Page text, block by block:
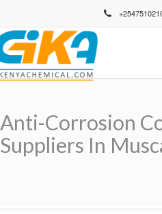
Anti-Corrosion
Suppliers In
Breadcrumb